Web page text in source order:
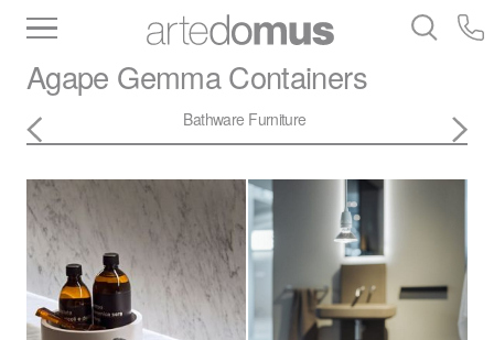
Slabs
Tiles Bathware Library
Agape Gemma Containers
Bathware Furniture